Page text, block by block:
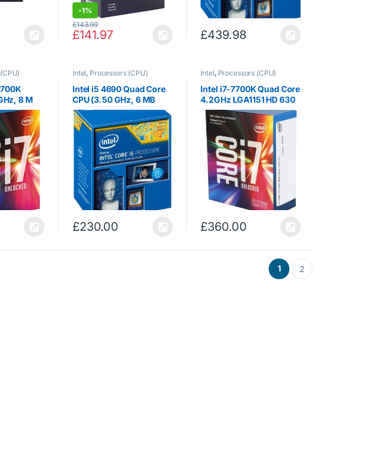
-1%
£141.97
£143.99
£439.98
8 M
Intel, Processors (CPU)
Intel i5 4690 Quad Core
CPU (3.50 GHz, 6 MB
Cache, 84 W, Graphics,
Turbo Boost Technology
2.0, Socket 1150)
£230.00
Intel, Processors (CPU)
Intel i7-7700K Quad Core
4.2GHz LGA1151 HD 630
8MB Intel HD Graphics
Cache 91W TDP CPU
Processor
£360.00
1 2